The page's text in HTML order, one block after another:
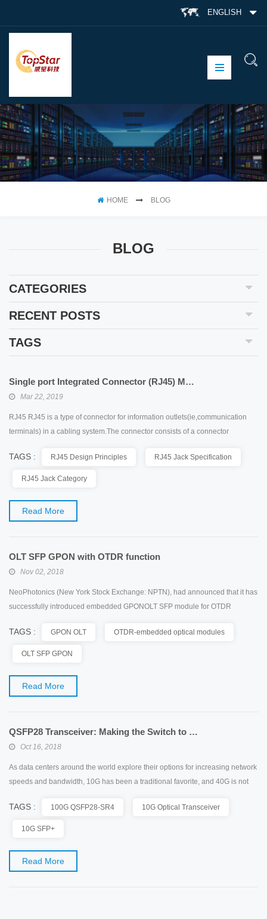
ENGLISH
HOME BLOG
BLOG
CATEGORIES
RECENT POSTS
TAGS
Single port Integrated Connector (RJ45) Modules
Mar 22, 2019
RJ45 RJ45 is a type of connector for information outlets(ie,communication
terminals) in a cabling system.The connector consists of a connector
8contacts.RJ is an acronym for Registered Jack,which means”registered
outlet”.RJ is an interface to the public telecommunications network under the
TAGS : RJ45 Design Principles RJ45 Jack Specification
RJ45 Jack Category
Read More
OLT SFP GPON with OTDR function
Nov 02, 2018
NeoPhotonics (New York Stock Exchange: NPTN), had announced that it has
successfully introduced embedded GPONOLT SFP module for OTDR
access equipment vendors with the goal of providing FTTH operators with a
more cost-effective solution for network monitoring. On the other hand,
TAGS : GPON OLT OTDR-embedded optical modules
OLT SFP GPON
Read More
QSFP28 Transceiver: Making the Switch to 100G Network
Oct 16, 2018
As data centers around the world explore their options for increasing network
speeds and bandwidth, 10G has been a traditional favorite, and 40G is not
to be a preferable option to accelerate data flow for those bandwidth-hungry
applications. QSFP28 transceiver module hence becomes the universal data
TAGS : 100G QSFP28-SR4 10G Optical Transceiver
10G SFP+
Read More